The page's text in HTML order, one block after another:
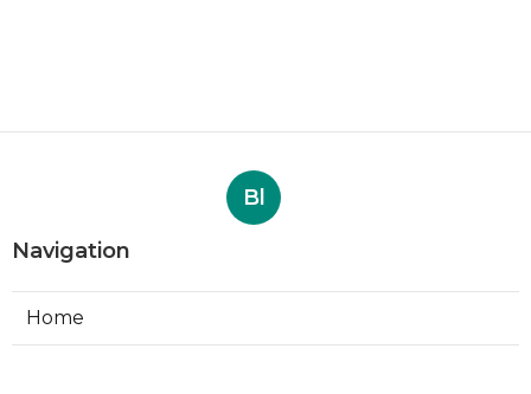
Bl
Navigation
Home